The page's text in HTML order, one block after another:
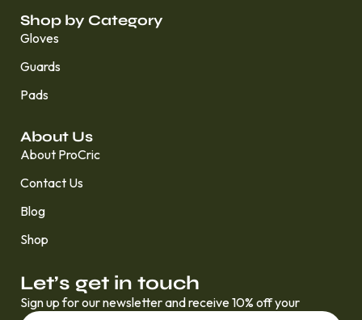
Shop by Category
Gloves
Guards
Pads
About Us
About ProCric
Contact Us
Blog
Shop
Let’s get in touch
Sign up for our newsletter and receive 10% off your